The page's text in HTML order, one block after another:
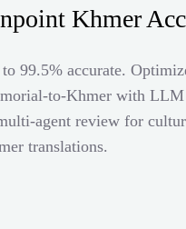
Khmer
99.5% accurate.
to-Khmer with LLM
agent review for
translations.